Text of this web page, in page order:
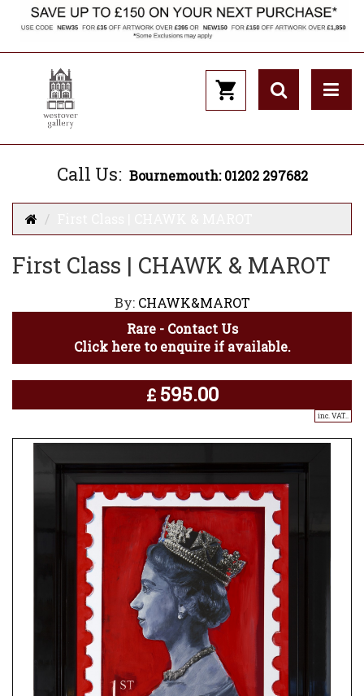
Call Us: Bournemouth: 01202 297682
First Class | CHAWK & MAROT
By: CHAWK&MAROT
Rare - Contact Us
Click here to enquire if available.
£ 595.00
inc. VAT..